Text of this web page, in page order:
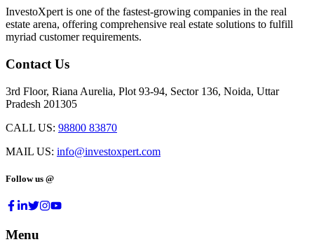
InvestoXpert is one of the fastest-growing companies in the real
estate arena, offering comprehensive real estate solutions to fulfill
myriad customer requirements.
Contact Us
3rd Floor, Riana Aurelia, Plot 93-94, Sector 136, Noida, Uttar
Pradesh 201305
CALL US: 98800 83870
MAIL US: info@investoxpert.com
Follow us @
Menu